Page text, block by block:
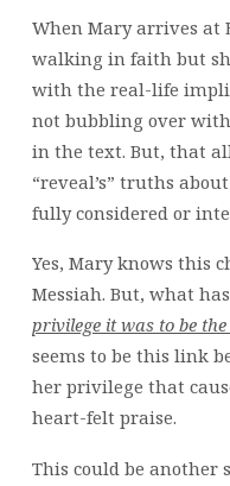
When Mary arrives at
walking in faith but
with the real-life
not bubbling over
in the text. But, that
“reveal’s” truths
fully considered or
Yes, Mary knows this
Messiah. But, what
privilege it was to be
seems to be this link
her privilege that
heart-felt praise.
This could be